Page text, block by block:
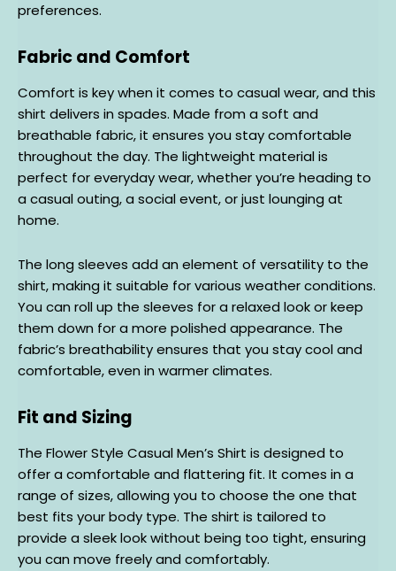
preferences.
Fabric and Comfort
Comfort is key when it comes to casual wear, and this
shirt delivers in spades. Made from a soft and
breathable fabric, it ensures you stay comfortable
throughout the day. The lightweight material is
perfect for everyday wear, whether you’re heading to
a casual outing, a social event, or just lounging at
home.
The long sleeves add an element of versatility to the
shirt, making it suitable for various weather conditions.
You can roll up the sleeves for a relaxed look or keep
them down for a more polished appearance. The
fabric’s breathability ensures that you stay cool and
comfortable, even in warmer climates.
Fit and Sizing
The Flower Style Casual Men’s Shirt is designed to
offer a comfortable and flattering fit. It comes in a
range of sizes, allowing you to choose the one that
best fits your body type. The shirt is tailored to
provide a sleek look without being too tight, ensuring
you can move freely and comfortably.